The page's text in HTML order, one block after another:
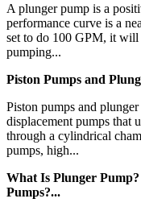
A plunger pump is a
performance curve is a
set to do 100 GPM, it
pumping...
Piston Pumps and
Piston pumps and
displacement pumps that
through a cylindrical
pumps, high...
What Is Plunger
Pumps?...